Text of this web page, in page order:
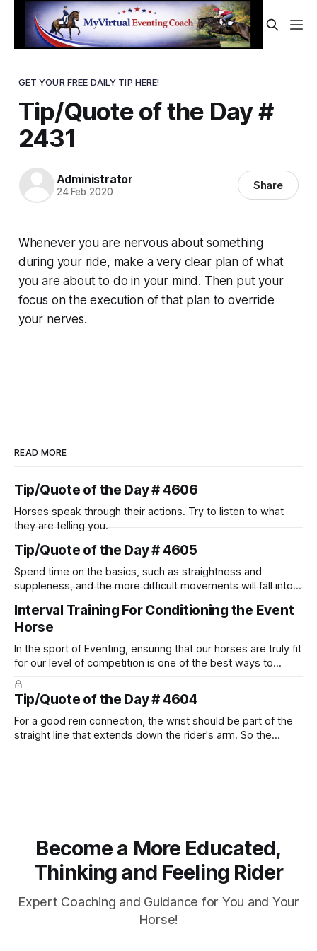
GET YOUR FREE DAILY TIP HERE!
Tip/Quote of the Day #
2431
Administrator
24 Feb 2020 Share
Whenever you are nervous about something
during your ride, make a very clear plan of what
you are about to do in your mind. Then put your
focus on the execution of that plan to override
your nerves.
READ MORE
Tip/Quote of the Day # 4606
Horses speak through their actions. Try to listen to what
they are telling you.
Tip/Quote of the Day # 4605
Spend time on the basics, such as straightness and
suppleness, and the more difficult movements will fall into
Interval Training For Conditioning the Event
Horse
In the sport of Eventing, ensuring that our horses are truly fit
for our level of competition is one of the best ways to
prevent unnecessary injuries.
Tip/Quote of the Day # 4604
For a good rein connection, the wrist should be part of the
straight line that extends down the rider's arm. So the
Become a More Educated,
Thinking and Feeling Rider
Expert Coaching and Guidance for You and Your
Horse!